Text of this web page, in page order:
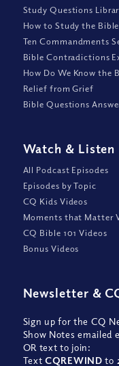
Study Questions
How to Study the Bible
Ten Commandments
Bible Contradictions
How Do We Know the
Relief from Grief
Bible Questions
Watch & Listen
All Podcast Episodes
Episodes by Topic
CQ Kids Videos
Moments that Matter
CQ Bible 101 Videos
Bonus Videos
Newsletter &
Sign up for the CQ
Show Notes emailed
OR text to join:
TextCQREWIND to